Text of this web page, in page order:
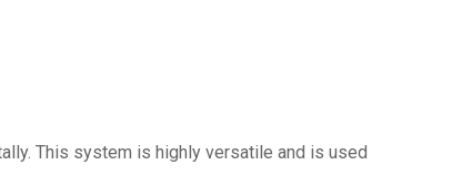
This system is highly versatile and is used